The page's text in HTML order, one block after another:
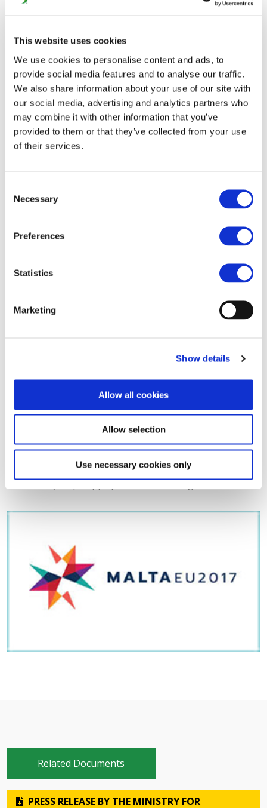
This website uses cookies
We use cookies to personalise content and ads, to
provide social media features and to analyse our traffic.
We also share information about your use of our site with
our social media, advertising and analytics partners who
may combine it with other information that you’ve
provided to them or that they’ve collected from your use
of their services.
Selection
Necessary
Preferences
Statistics
Marketing
Show details
Allow all cookies
Allow selection
Use necessary cookies only
(Structural Funds/Connecting Europe Facility) or
Investment Plan/EFSI and PPPs). As the current
Chairman of the Transport Council of the EU, Maltese
Minister for Transport Joe Mizzi recognised the key role
that urban rail can play in tackling environmental and
congestion challenges while improving the quality of life
of citizens. The European rail supply industry was very
visible during this event with both Alstom and
the high-performance products and solutions provided
by European suppliers for clean urban transport.
Downloadherethe press release.
For further information, please contact Jean-Philippe
Peuziat at jeanphilippe.peuziat@unife.org.
Related Documents
PRESS RELEASE BY THE MINISTRY FOR